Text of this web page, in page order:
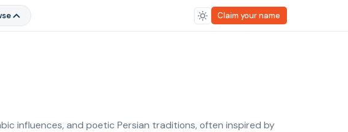
Claim your name
influences, and poetic Persian traditions, often inspired by